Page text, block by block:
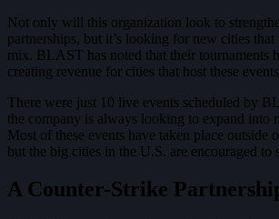
Not only will this organization look to
partnerships, but it’s looking for new cities
mix. BLAST has noted that their tournaments
creating revenue for cities that host these
There were just 10 live events scheduled by
the company is always looking to expand into
Most of these events have taken place outside
but the big cities in the U.S. are encouraged to
A Counter-Strike